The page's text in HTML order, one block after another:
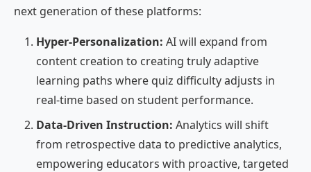
next generation of these platforms:
Hyper-Personalization: AI will expand from
content creation to creating truly adaptive
learning paths where quiz difficulty adjusts in
real-time based on student performance.
Data-Driven Instruction: Analytics will shift
from retrospective data to predictive analytics,
empowering educators with proactive, targeted